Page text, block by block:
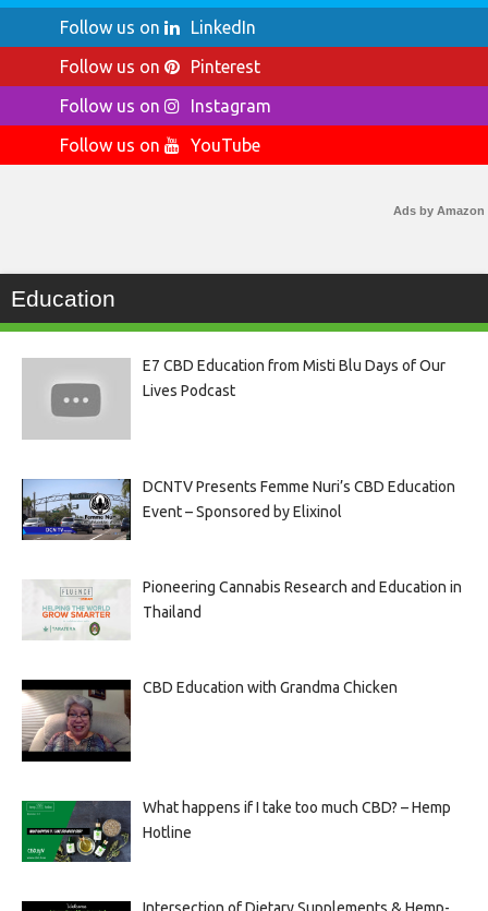
Follow us on
LinkedIn
Follow us on
Pinterest
Follow us on
Instagram
Follow us on
YouTube
Ads by Amazon
Education
E7 CBD Education from Misti Blu Days of Our
Lives Podcast
DCNTV Presents Femme Nuri’s CBD Education
Event – Sponsored by Elixinol
Pioneering Cannabis Research and Education in
Thailand
CBD Education with Grandma Chicken
What happens if I take too much CBD? – Hemp
Hotline